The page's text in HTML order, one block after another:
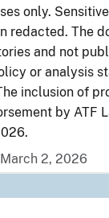
only.
redacted. The
and not
or analysis
inclusion of
by ATF
2, 2026